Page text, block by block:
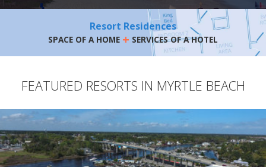
Resort Residences
SPACE OF A HOME + SERVICES OF A HOTEL
FEATURED RESORTS IN MYRTLE BEACH